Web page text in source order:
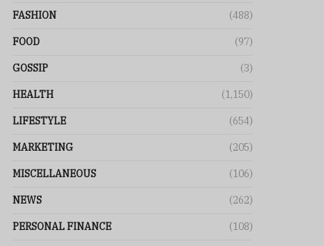
FASHION (488)
FOOD (97)
GOSSIP (3)
HEALTH (1,150)
LIFESTYLE (654)
MARKETING (205)
MISCELLANEOUS (106)
NEWS (262)
PERSONAL FINANCE (108)